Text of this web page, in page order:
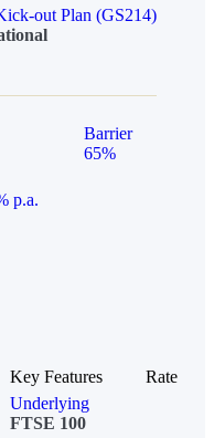
out Plan (GS214)
Barrier
65%
p.a.
Key Features
Rate
Underlying
FTSE 100